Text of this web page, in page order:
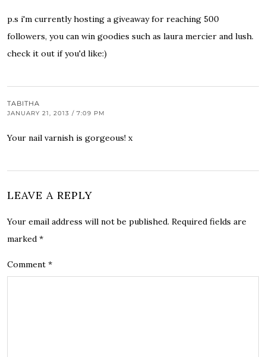
p.s i'm currently hosting a giveaway for reaching 500
followers, you can win goodies such as laura mercier and lush.
check it out if you'd like:)
TABITHA
JANUARY 21, 2013 / 7:09 PM
Your nail varnish is gorgeous! x
LEAVE A REPLY
Your email address will not be published. Required fields are
marked *
Comment *